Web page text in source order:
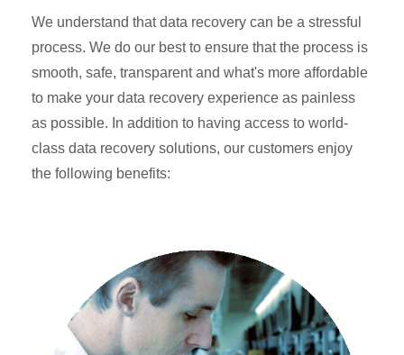
We understand that data recovery can be a stressful
process. We do our best to ensure that the process is
smooth, safe, transparent and what's more affordable
to make your data recovery experience as painless
as possible. In addition to having access to world-
class data recovery solutions, our customers enjoy
the following benefits: